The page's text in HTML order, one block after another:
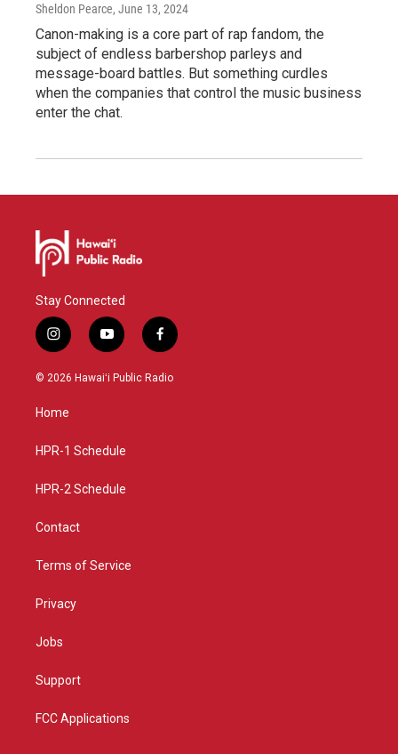
Sheldon Pearce, June 13, 2024
Canon-making is a core part of rap fandom, the
subject of endless barbershop parleys and
message-board battles. But something curdles
when the companies that control the music business
enter the chat.
Stay Connected
i
n
s
g
a
y
o
u
f
a
c
© 2026 Hawaiʻi Public Radio
Home
HPR-1 Schedule
HPR-2 Schedule
Contact
Terms of Service
Privacy
Jobs
Support
FCC Applications